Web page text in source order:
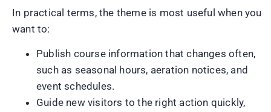
In practical terms, the theme is most useful when you
want to:
Publish course information that changes often,
such as seasonal hours, aeration notices, and
event schedules.
Guide new visitors to the right action quickly,